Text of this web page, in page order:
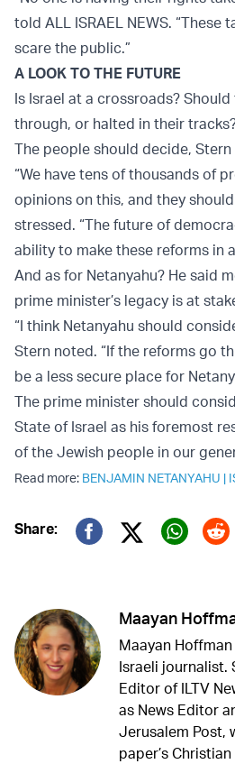
told ALL ISRAEL NEWS.
scare the public.”
A LOOK TO THE FUTURE
Is Israel at a crossroads?
through, or halted in their
The people should decide, Stern
“We have tens of thousands of
opinions on this, and they
stressed. “The future of
ability to make these reforms in
And as for Netanyahu? He said
prime minister’s legacy is at
“I think Netanyahu should
Stern noted. “If the reforms go
be a less secure place for
The prime minister should
State of Israel as his foremost
of the Jewish people in our
Read more: BENJAMIN NETANYAHU |
Share:
Twitter (X)
Maayan
Maayan
Israeli journalist.
Editor of ILTV
as News Editor
Jerusalem Post,
paper’s